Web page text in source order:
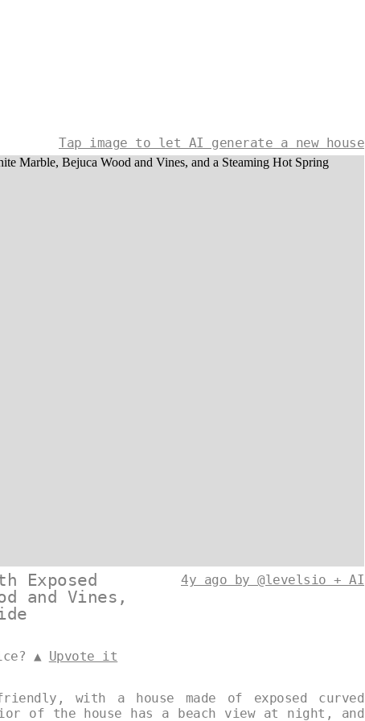
Tap image to let AI generate a new house
Exposed
and Vines,
4y ago by @levelsio + AI
▲ Upvote it
with a house made of exposed curved
of the house has a beach view at night, and